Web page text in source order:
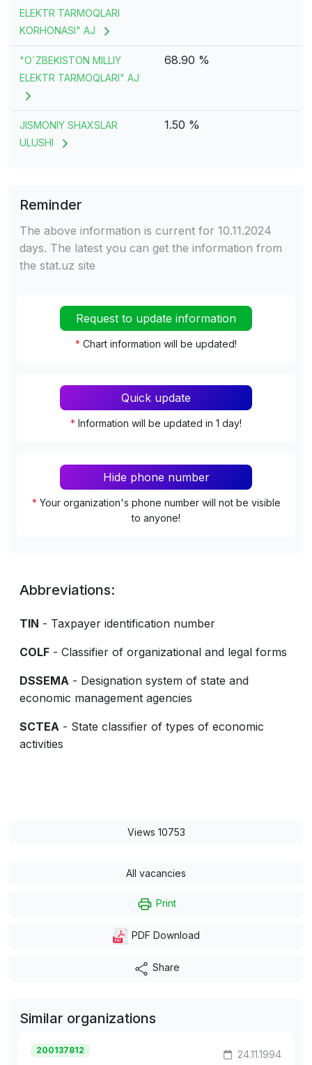
ELEKTR TARMOQLARI
KORHONASI" AJ
"O`ZBEKISTON MILLIY
ELEKTR TARMOQLARI" AJ
68.90 %
JISMONIY SHAXSLAR
ULUSHI
1.50 %
Reminder
The above information is current for 10.11.2024
days. The latest you can get the information from
the stat.uz site
Request to update information
* Chart information will be updated!
Quick update
* Information will be updated in 1 day!
Hide phone number
* Your organization's phone number will not be visible
to anyone!
Abbreviations:
TIN - Taxpayer identification number
COLF - Classifier of organizational and legal forms
DSSEMA - Designation system of state and
economic management agencies
SCTEA - State classifier of types of economic
activities
Views 10753
All vacancies
Print
PDF Download
Share
Similar organizations
200137812 24.11.1994